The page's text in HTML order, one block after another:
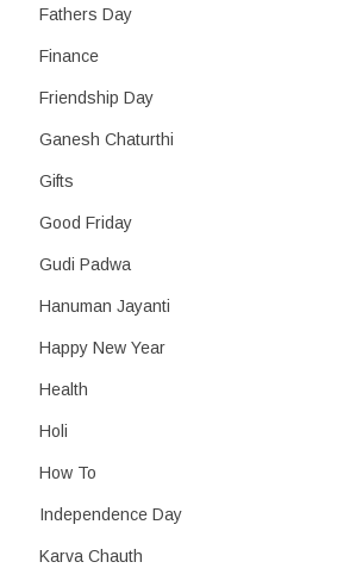
Fathers Day
Finance
Friendship Day
Ganesh Chaturthi
Gifts
Good Friday
Gudi Padwa
Hanuman Jayanti
Happy New Year
Health
Holi
How To
Independence Day
Karva Chauth